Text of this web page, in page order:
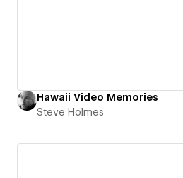
Hawaii Video Memories
Steve Holmes